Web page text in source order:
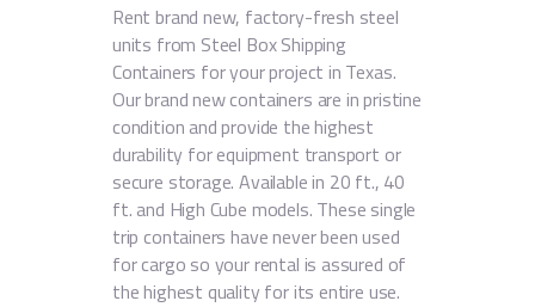
Rent brand new, factory-fresh steel
units from Steel Box Shipping
Containers for your project in Texas.
Our brand new containers are in pristine
condition and provide the highest
durability for equipment transport or
secure storage.Available in 20 ft., 40
ft. and High Cube models. These single
trip containers have never been used
for cargo so your rental is assured of
the highest quality for its entire use.